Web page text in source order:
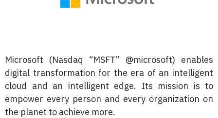
Microsoft (Nasdaq “MSFT” @microsoft) enables
digital transformation for the era of an intelligent
cloud and an intelligent edge. Its mission is to
empower every person and every organization on
the planet to achieve more.